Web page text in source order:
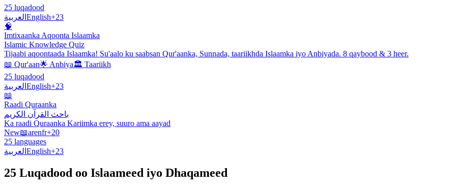
25 luqadood
العربية English+23
🧠
Imtixaanka Aqoonta Islaamka
Islamic Knowledge Quiz
Tijaabi aqoontaada Islaamka! Su'aalo ku saabsan Qur'aanka, Sunnada, taariikhda Islaamka iyo Anbiyada. 8 qaybood & 3 heer.
📖 Qur'aan🌟 Anbiya🏛️ Taariikh
25 luqadood
العربية English+23
📖
Raadi Quraanka
باحث القرآن الكريم
Ka raadi Quraanka Kariimka erey, suuro ama aayad
New📖arenfr+20
25 languages
العربية English+23
25 Luqadood oo Islaameed iyo Dhaqameed